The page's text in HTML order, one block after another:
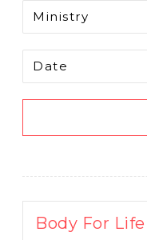
Body For Life